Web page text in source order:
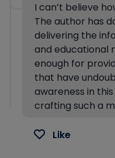
I can’t believe
The author has
delivering the
and educational
enough for
that have
awareness in
crafting such a
Like